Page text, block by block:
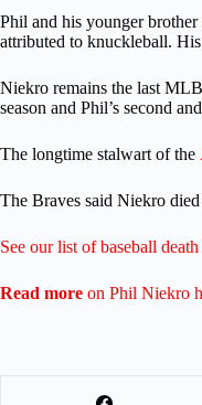
Phil and his younger brother
attributed to knuckleball.
Niekro remains the last
season and Phil’s second
The longtime stalwart of the
The Braves said Niekro
See our list of baseball death
Read more on Phil Niekro